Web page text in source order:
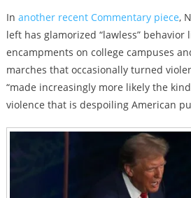
In another recent Commentary piece,
left has glamorized “lawless”
encampments on college campuses
marches that occasionally turned
“made increasingly more likely the
violence that is despoiling American